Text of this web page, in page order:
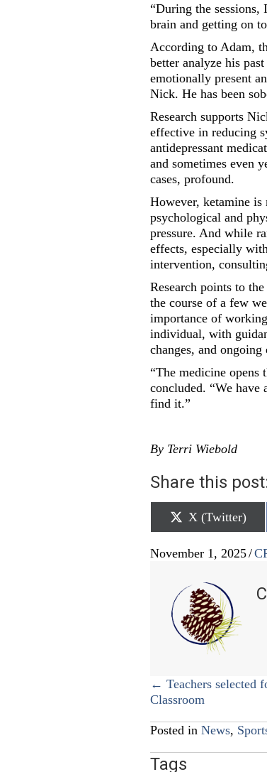
“During the
brain and getting on
According to Adam,
better analyze his
emotionally present
Nick. He has been
Research supports
effective in reducing
antidepressant
and sometimes even
cases, profound.
However, ketamine
psychological and
pressure. And while
effects, especially
intervention,
Research points to
the course of a few
importance of
individual, with
changes, and
“The medicine opens
concluded. “We
find it.”
By Terri Wiebold
Share this
Share
on
X (Twitter)
November 1, 2025/
Posts
navigation
← Teachers selected
Classroom
Posted in News,
Tags